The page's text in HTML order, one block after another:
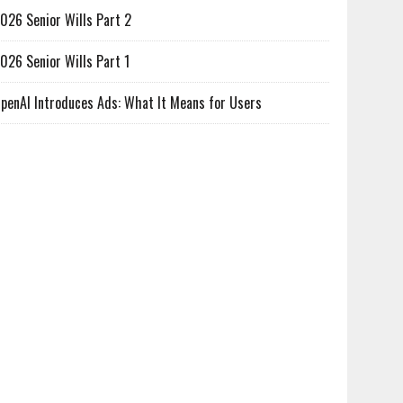
Senior Wills Part 2
Senior Wills Part 1
Introduces Ads: What It Means for Users